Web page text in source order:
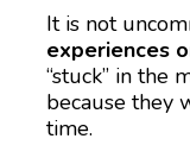
It is not
experiences
“stuck” in the
because they
time.